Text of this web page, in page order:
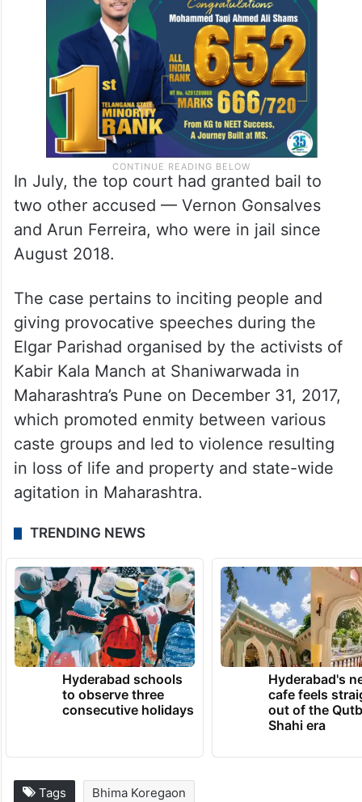
In July, the top court had granted bail to
two other accused — Vernon Gonsalves
and Arun Ferreira, who were in jail since
August 2018.
The case pertains to inciting people and
giving provocative speeches during the
Elgar Parishad organised by the activists of
Kabir Kala Manch at Shaniwarwada in
Maharashtra’s Pune on December 31, 2017,
which promoted enmity between various
caste groups and led to violence resulting
in loss of life and property and state-wide
agitation in Maharashtra.
TRENDING NEWS
Hyderabad schools
to observe three
consecutive holidays
Hyderabad's
cafe feels
out of the
Shahi era
Tags Bhima Koregaon